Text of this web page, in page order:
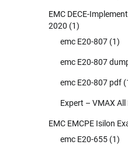
EMC DECE-
2020 (1)
emc E20-807 (1)
emc E20-807
emc E20-807 pdf
Expert – VMAX
EMC EMCPE Isilon
emc E20-655 (1)